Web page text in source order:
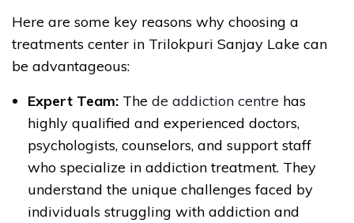
Here are some key reasons why choosing a
treatments center in Trilokpuri Sanjay Lake can
be advantageous:
Expert Team: The de addiction centre has
highly qualified and experienced doctors,
psychologists, counselors, and support staff
who specialize in addiction treatment. They
understand the unique challenges faced by
individuals struggling with addiction and